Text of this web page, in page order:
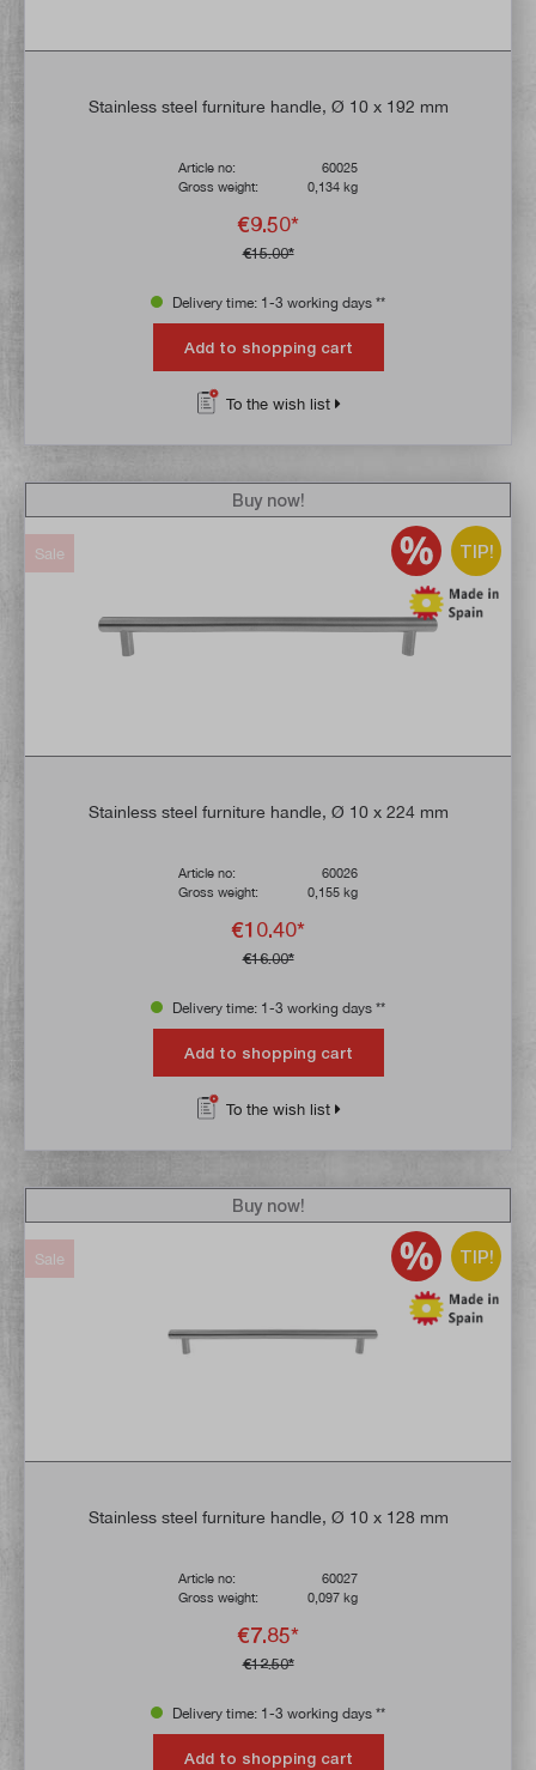
Stainless steel furniture handle, Ø 10 x 192 mm
Article no:
60025
Gross weight:
0,134 kg
€9.50*
€15.00*
Delivery time: 1-3 working days **
Add to shopping cart
To the wish list
TIP!
Sale
Stainless steel furniture handle, Ø 10 x 224 mm
Article no:
60026
Gross weight:
0,155 kg
€10.40*
€16.00*
Buy now!
Delivery time: 1-3 working days **
Add to shopping cart
To the wish list
TIP!
Sale
Stainless steel furniture handle, Ø 10 x 128 mm
Article no:
60027
Gross weight:
0,097 kg
€7.85*
€12.50*
Buy now!
Delivery time: 1-3 working days **
Add to shopping cart